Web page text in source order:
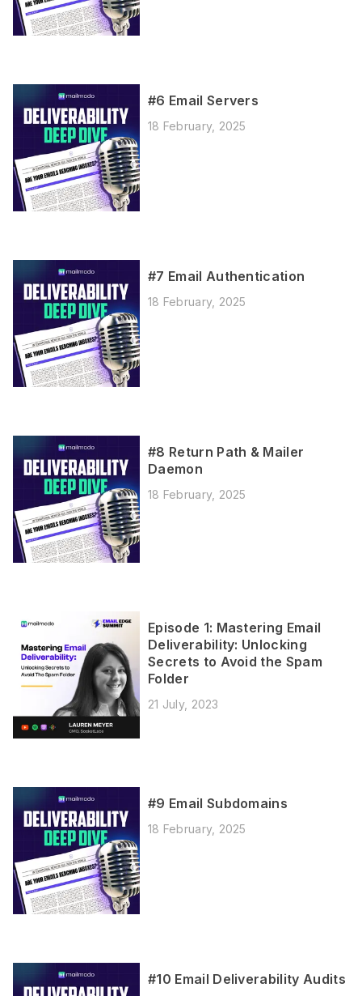
#6 Email Servers
18 February, 2025
#7 Email Authentication
18 February, 2025
#8 Return Path & Mailer
Daemon
18 February, 2025
Episode 1: Mastering Email
Deliverability: Unlocking
Secrets to Avoid the Spam
Folder
21 July, 2023
#9 Email Subdomains
18 February, 2025
#10 Email Deliverability Audits